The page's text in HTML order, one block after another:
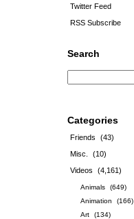
Twitter Feed
RSS Subscribe
Search
Categories
Friends
(43)
Misc.
(10)
Videos
(4,161)
Animals
(649)
Animation
(166)
Art
(134)